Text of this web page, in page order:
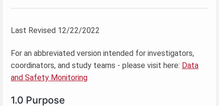
Last Revised 12/22/2022
For an abbreviated version intended for investigators,
coordinators, and study teams - please visit here: Data
and Safety Monitoring
1.0 Purpose